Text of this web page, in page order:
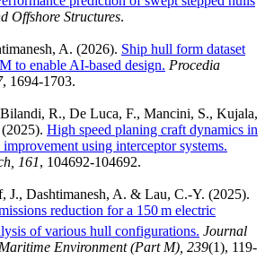
Offshore Structures.
A. (2026). Ship hull form dataset
to enable AI-based design. Procedia
, 1694-1703.
R., De Luca, F., Mancini, S., Kujala,
High speed planing craft dynamics in
using interceptor systems.
161, 104692-104692.
Dashtimanesh, A. & Lau, C.-Y. (2025).
reduction for a 150 m electric
of various hull configurations. Journal
Environment (Part M), 239(1), 119-